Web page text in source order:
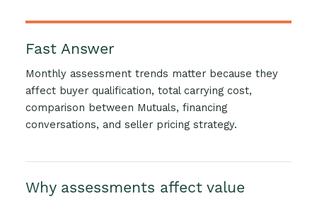
Fast Answer
Monthly assessment trends matter because they
affect buyer qualification, total carrying cost,
comparison between Mutuals, financing
conversations, and seller pricing strategy.
Why assessments affect value